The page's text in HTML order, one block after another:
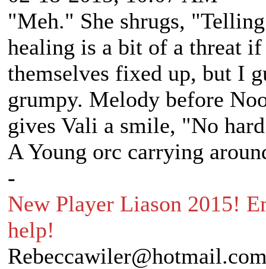
"Meh." She shrugs,
healing is a bit of a threat
themselves fixed up, but I
grumpy. Melody before
gives Vali a smile, "No
A Young orc carrying
-
New Player Liason 2015!
help!